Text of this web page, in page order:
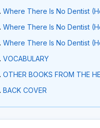
Where There Is No Dentist
Where There Is No Dentist
Where There Is No Dentist
VOCABULARY
OTHER BOOKS FROM THE
BACK COVER